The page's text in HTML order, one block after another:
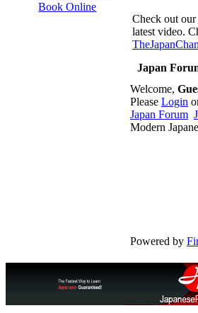
Check out our
latest video.
Japan
Welcome,
Please Login
Japan Forum
Modern
Powered by